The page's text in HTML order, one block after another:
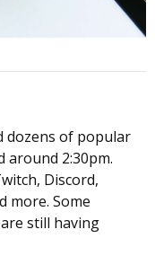
dozens of popular
2:30pm.
Discord,
more. Some
still having